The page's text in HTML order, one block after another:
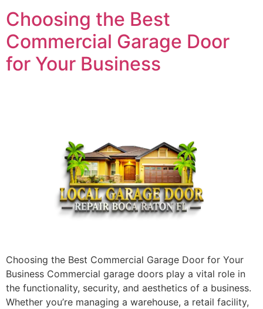
Choosing the Best
Commercial Garage Door
for Your Business
Choosing the Best Commercial Garage Door for Your
Business Commercial garage doors play a vital role in
the functionality, security, and aesthetics of a business.
Whether you’re managing a warehouse, a retail facility,